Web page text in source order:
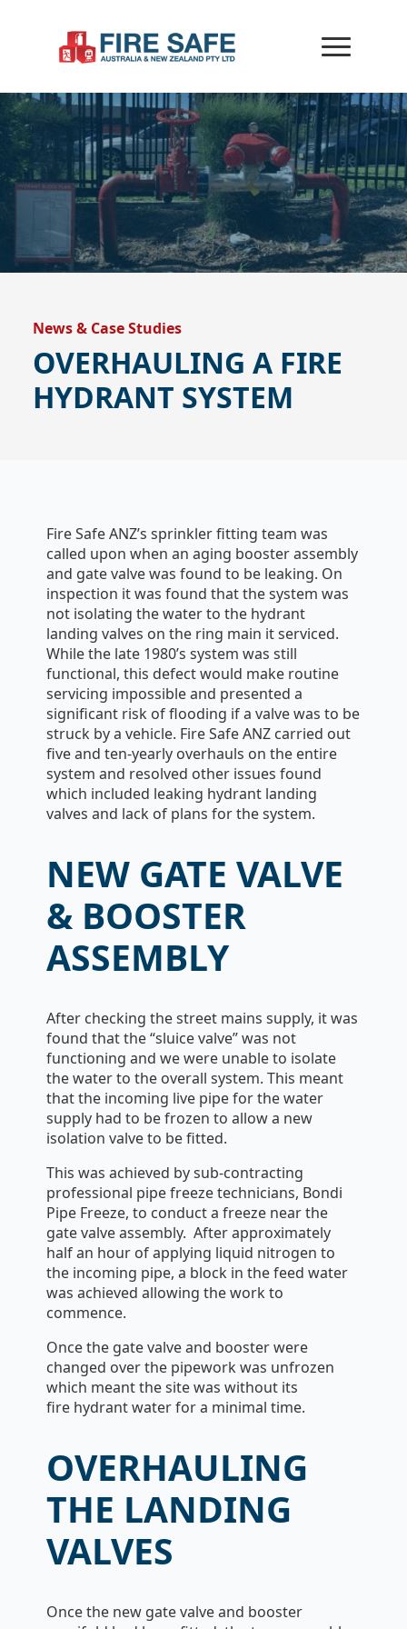
News & Case Studies
OVERHAULING A FIRE
HYDRANT SYSTEM
Fire Safe ANZ’s sprinkler fitting team was
called upon when an aging booster assembly
and gate valve was found to be leaking. On
inspection it was found that the system was
not isolating the water to the hydrant
landing valves on the ring main it serviced.
While the late 1980’s system was still
functional, this defect would make routine
servicing impossible and presented a
significant risk of flooding if a valve was to be
struck by a vehicle. Fire Safe ANZ carried out
five and ten-yearly overhauls on the entire
system and resolved other issues found
which included leaking hydrant landing
valves and lack of plans for the system.
NEW GATE VALVE
& BOOSTER
ASSEMBLY
After checking the street mains supply, it was
found that the “sluice valve” was not
functioning and we were unable to isolate
the water to the overall system. This meant
that the incoming live pipe for the water
supply had to be frozen to allow a new
isolation valve to be fitted.
This was achieved by sub-contracting
professional pipe freeze technicians, Bondi
Pipe Freeze, to conduct a freeze near the
gate valve assembly. After approximately
half an hour of applying liquid nitrogen to
the incoming pipe, a block in the feed water
was achieved allowing the work to
commence.
Once the gate valve and booster were
changed over the pipework was unfrozen
which meant the site was without its
fire hydrant water for a minimal time.
OVERHAULING
THE LANDING
VALVES
Once the new gate valve and booster